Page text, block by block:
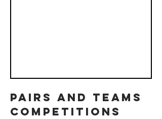
pairs and teams
competitions